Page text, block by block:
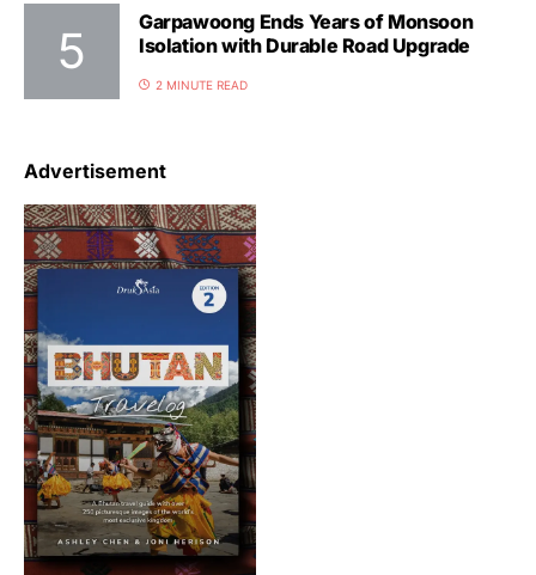
Garpawoong Ends Years of Monsoon
Isolation with Durable Road Upgrade
2 MINUTE READ
Advertisement